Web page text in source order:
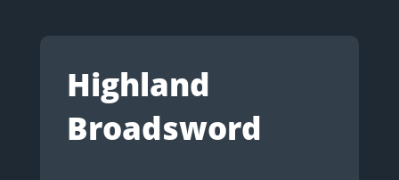
Highland
Broadsword